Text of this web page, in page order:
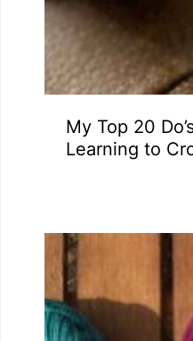
My Top 20
Learning to